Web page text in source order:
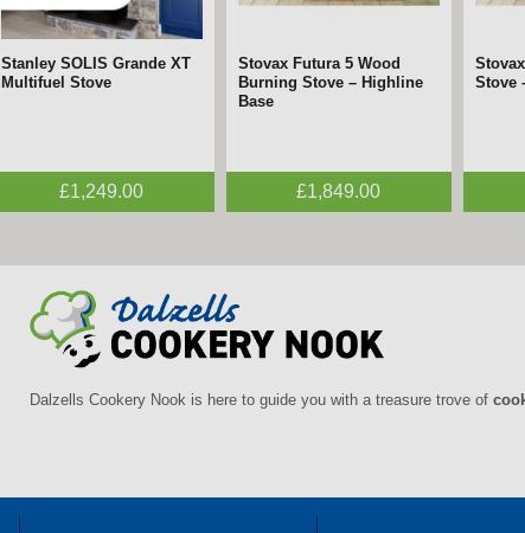
Stanley SOLIS Grande XT
Multifuel Stove
£1,249.00
Stovax Futura 5 Wood
Burning Stove – Highline
Base
£1,849.00
Stove
Dalzells Cookery Nook is here to guide you with a treasure trove of